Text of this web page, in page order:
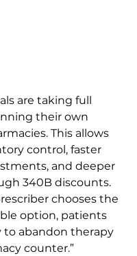
are taking full
their own
This allows
control, faster
and deeper
340B discounts.
chooses the
option, patients
to abandon therapy
counter.”